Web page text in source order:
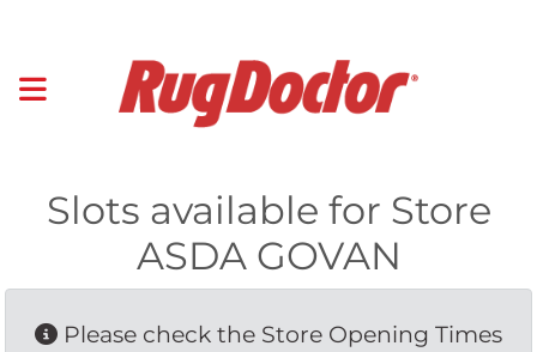
Slots available for Store
ASDA GOVAN
Please check the Store Opening Times